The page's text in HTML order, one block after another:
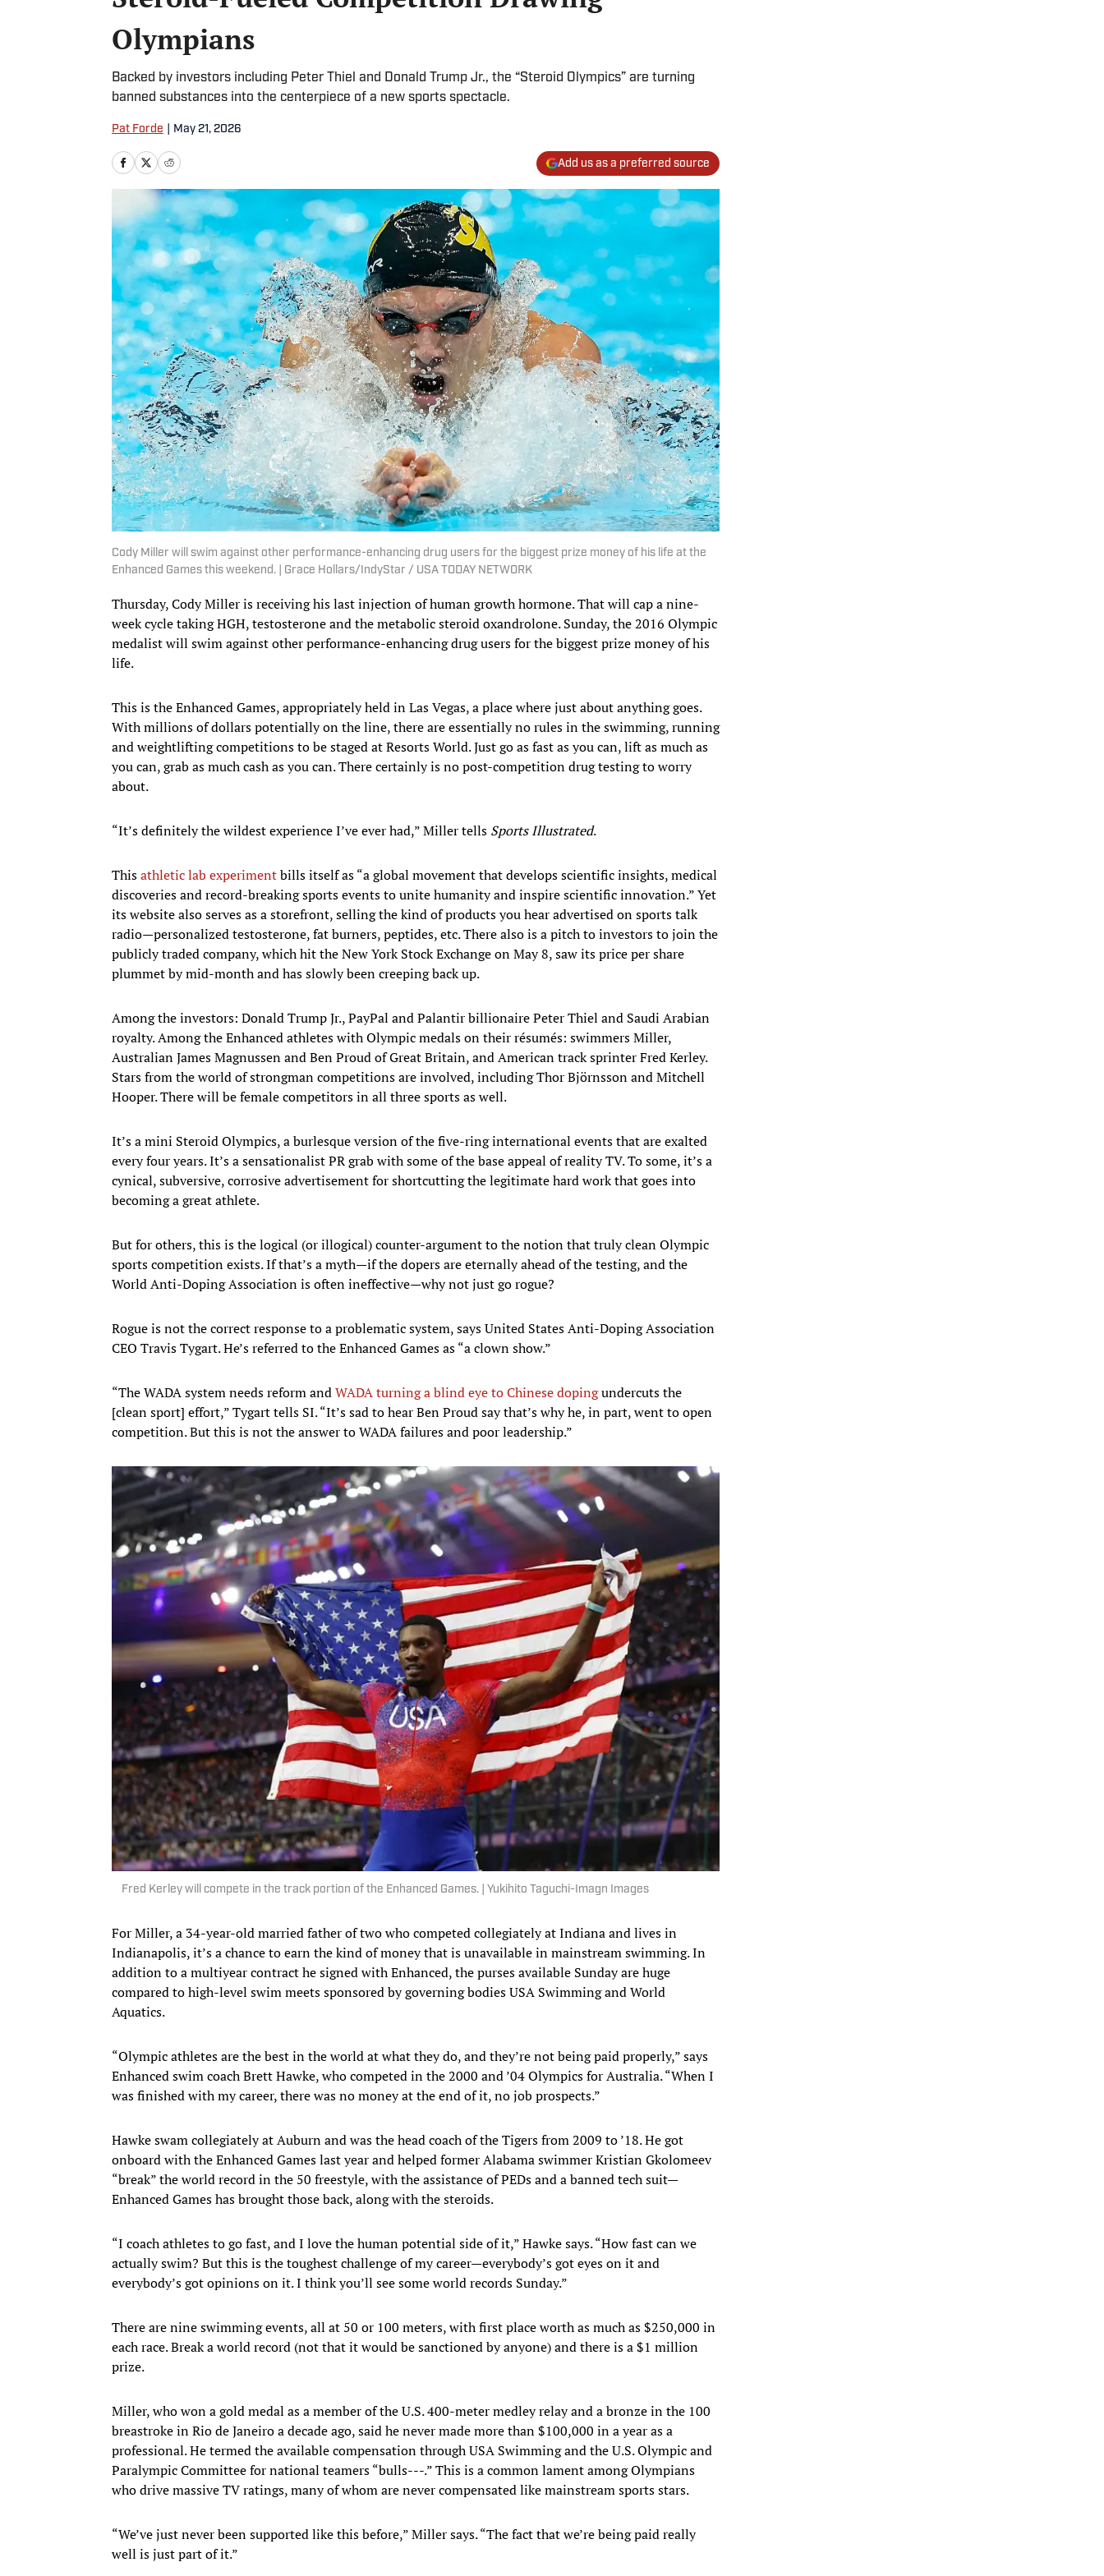
Olympians
Backed by investors including Peter Thiel and Donald Trump Jr., the “Steroid Olympics” are turning
banned substances into the centerpiece of a new sports spectacle.
Pat Forde May 21, 2026
Add us as a preferred source
Cody Miller will swim against other performance-enhancing drug users for the biggest prize money of his life at the
Enhanced Games this weekend. | Grace Hollars/IndyStar / USA TODAY NETWORK
Thursday, Cody Miller is receiving his last injection of human growth hormone. That will cap a nine-
week cycle taking HGH, testosterone and the metabolic steroid oxandrolone. Sunday, the 2016 Olympic
medalist will swim against other performance-enhancing drug users for the biggest prize money of his
life.
This is the Enhanced Games, appropriately held in Las Vegas, a place where just about anything goes.
With millions of dollars potentially on the line, there are essentially no rules in the swimming, running
and weightlifting competitions to be staged at Resorts World. Just go as fast as you can, lift as much as
you can, grab as much cash as you can. There certainly is no post-competition drug testing to worry
about.
“It’s definitely the wildest experience I’ve ever had,” Miller tells Sports Illustrated.
Thisathletic lab experimentbills itself as “a global movement that develops scientific insights, medical
discoveries and record-breaking sports events to unite humanity and inspire scientific innovation.” Yet
its website also serves as a storefront, selling the kind of products you hear advertised on sports talk
radio—personalized testosterone, fat burners, peptides, etc. There also is a pitch to investors to join the
publicly traded company, which hit the New York Stock Exchange on May 8, saw its price per share
plummet by mid-month and has slowly been creeping back up.
Among the investors: Donald Trump Jr., PayPal and Palantir billionaire Peter Thiel and Saudi Arabian
royalty. Among the Enhanced athletes with Olympic medals on their résumés: swimmers Miller,
Australian James Magnussen and Ben Proud of Great Britain, and American track sprinter Fred Kerley.
Stars from the world of strongman competitions are involved, including Thor Björnsson and Mitchell
Hooper. There will be female competitors in all three sports as well.
It’s a mini Steroid Olympics, a burlesque version of the five-ring international events that are exalted
every four years. It’s a sensationalist PR grab with some of the base appeal of reality TV. To some, it’s a
cynical, subversive, corrosive advertisement for shortcutting the legitimate hard work that goes into
becoming a great athlete.
But for others, this is the logical (or illogical) counter-argument to the notion that truly clean Olympic
sports competition exists. If that’s a myth—if the dopers are eternally ahead of the testing, and the
World Anti-Doping Association is often ineffective—why not just go rogue?
Rogue is not the correct response to a problematic system, says United States Anti-Doping Association
CEO Travis Tygart. He’s referred to the Enhanced Games as “a clown show.”
“The WADA system needs reform andWADA turning a blind eye to Chinese dopingundercuts the
[clean sport] effort,” Tygart tells SI. “It’s sad to hear Ben Proud say that’s why he, in part, went to open
competition. But this is not the answer to WADA failures and poor leadership.”
Fred Kerley will compete in the track portion of the Enhanced Games. | Yukihito Taguchi-Imagn Images
For Miller, a 34-year-old married father of two who competed collegiately at Indiana and lives in
Indianapolis, it’s a chance to earn the kind of money that is unavailable in mainstream swimming. In
addition to a multiyear contract he signed with Enhanced, the purses available Sunday are huge
compared to high-level swim meets sponsored by governing bodies USA Swimming and World
Aquatics.
“Olympic athletes are the best in the world at what they do, and they’re not being paid properly,” says
Enhanced swim coach Brett Hawke, who competed in the 2000 and ’04 Olympics for Australia. “When I
was finished with my career, there was no money at the end of it, no job prospects.”
Hawke swam collegiately at Auburn and was the head coach of the Tigers from 2009 to ’18. He got
onboard with the Enhanced Games last year and helped former Alabama swimmer Kristian Gkolomeev
“break” the world record in the 50 freestyle, with the assistance of PEDs and a banned tech suit—
Enhanced Games has brought those back, along with the steroids.
“I coach athletes to go fast, and I love the human potential side of it,” Hawke says. “How fast can we
actually swim? But this is the toughest challenge of my career—everybody’s got eyes on it and
everybody’s got opinions on it. I think you’ll see some world records Sunday.”
There are nine swimming events, all at 50 or 100 meters, with first place worth as much as $250,000 in
each race. Break a world record (not that it would be sanctioned by anyone) and there is a $1 million
prize.
Miller, who won a gold medal as a member of the U.S. 400-meter medley relay and a bronze in the 100
breastroke in Rio de Janeiro a decade ago, said he never made more than $100,000 in a year as a
professional. He termed the available compensation through USA Swimming and the U.S. Olympic and
Paralympic Committee for national teamers “bulls---.” This is a common lament among Olympians
who drive massive TV ratings, many of whom are never compensated like mainstream sports stars.
“We’ve just never been supported like this before,” Miller says. “The fact that we’re being paid really
well is just part of it.”